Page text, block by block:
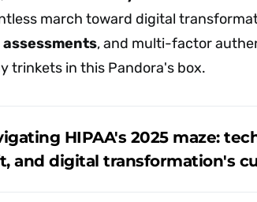
march toward digital
, and multi-factor
trinkets in this Pandora's box.
HIPAA's 2025 maze:
and digital transformation's